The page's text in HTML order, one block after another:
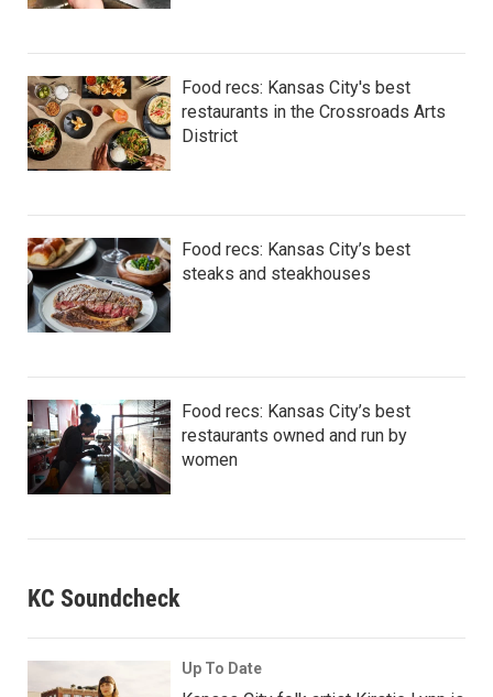
Food recs: Kansas City's best
restaurants in the Crossroads Arts
District
Food recs: Kansas City’s best
steaks and steakhouses
Food recs: Kansas City’s best
restaurants owned and run by
women
KC Soundcheck
Up To Date